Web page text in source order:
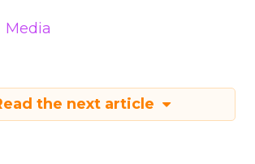
Media
the next article